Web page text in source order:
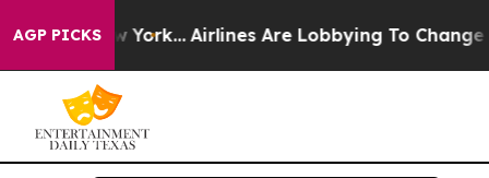
AGP PICKS
York... Airlines Are Lobbying To Change Airfare